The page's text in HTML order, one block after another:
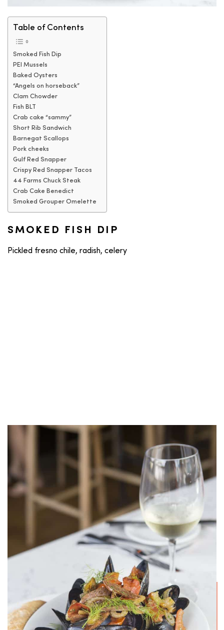
Table of Contents
Smoked Fish Dip
PEI Mussels
Baked Oysters
“Angels on horseback”
Clam Chowder
Fish BLT
Crab cake “sammy”
Short Rib Sandwich
Barnegat Scallops
Pork cheeks
Gulf Red Snapper
Crispy Red Snapper Tacos
44 Farms Chuck Steak
Crab Cake Benedict
Smoked Grouper Omelette
SMOKED FISH DIP
Pickled fresno chile, radish, celery